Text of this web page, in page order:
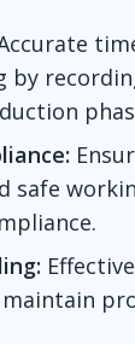
by
safe